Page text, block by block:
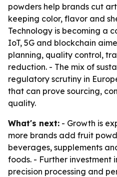
powders help brands cut
keeping color, flavor and
Technology is becoming a
IoT, 5G and blockchain
planning, quality control,
reduction. - The mix of
regulatory scrutiny in
that can prove sourcing,
quality.
What's next: - Growth is
more brands add fruit
beverages, supplements
foods. - Further investment
precision processing and